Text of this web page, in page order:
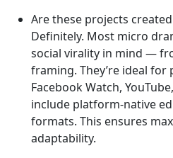
Are these projects
Definitely. Most micro
social virality in mind —
framing. They’re ideal
Facebook Watch,
include platform-native
formats. This ensures
adaptability.